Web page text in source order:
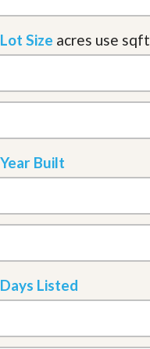
Lot Size acres use sqft
Year Built
Days Listed